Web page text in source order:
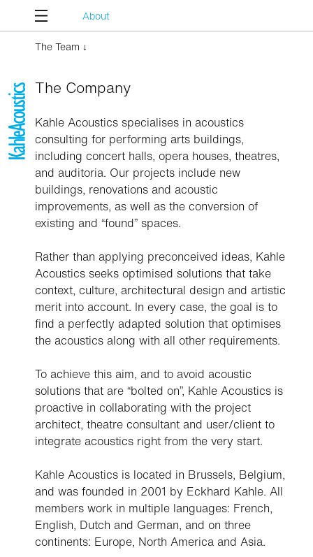
About
The Team ↓
The Company
Kahle Acoustics specialises in acoustics
consulting for performing arts buildings,
including concert halls, opera houses, theatres,
and auditoria. Our projects include new
buildings, renovations and acoustic
improvements, as well as the conversion of
existing and “found” spaces.
Rather than applying preconceived ideas, Kahle
Acoustics seeks optimised solutions that take
context, culture, architectural design and artistic
merit into account. In every case, the goal is to
find a perfectly adapted solution that optimises
the acoustics along with all other requirements.
To achieve this aim, and to avoid acoustic
solutions that are “bolted on”, Kahle Acoustics is
proactive in collaborating with the project
architect, theatre consultant and user/client to
integrate acoustics right from the very start.
Kahle Acoustics is located in Brussels, Belgium,
and was founded in 2001 by Eckhard Kahle. All
members work in multiple languages: French,
English, Dutch and German, and on three
continents: Europe, North America and Asia.